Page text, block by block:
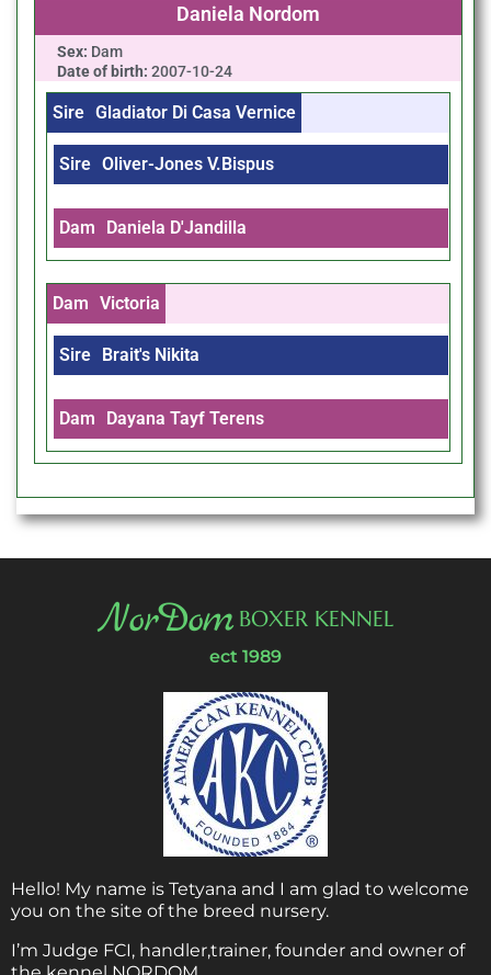
Daniela Nordom
Sex: Dam
Date of birth: 2007-10-24
Sire Gladiator Di Casa Vernice
Sire Oliver-Jones V.Bispus
Dam Daniela D'Jandilla
Dam Victoria
Sire Brait's Nikita
Dam Dayana Tayf Terens
NorDom BOXER KENNEL
ect 1989
Hello! My name is Tetyana and I am glad to welcome
you on the site of the breed nursery.
I’m Judge FCI, handler,trainer, founder and owner of